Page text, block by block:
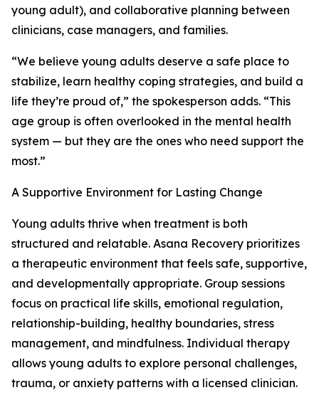
young adult), and collaborative planning between
clinicians, case managers, and families.
“We believe young adults deserve a safe place to
stabilize, learn healthy coping strategies, and build a
life they’re proud of,” the spokesperson adds. “This
age group is often overlooked in the mental health
system — but they are the ones who need support the
most.”
A Supportive Environment for Lasting Change
Young adults thrive when treatment is both
structured and relatable. Asana Recovery prioritizes
a therapeutic environment that feels safe, supportive,
and developmentally appropriate. Group sessions
focus on practical life skills, emotional regulation,
relationship-building, healthy boundaries, stress
management, and mindfulness. Individual therapy
allows young adults to explore personal challenges,
trauma, or anxiety patterns with a licensed clinician.